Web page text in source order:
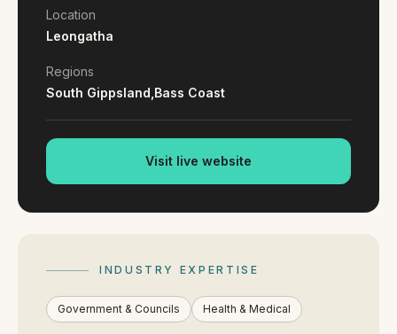
Serving all of Gippsland and Victoria.
Location
Leongatha
Regions
South Gippsland, Bass Coast
Visit live website
INDUSTRY EXPERTISE
Government & Councils Health & Medical